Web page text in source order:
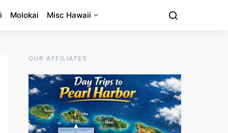
Molokai Misc Hawaii
OUR AFFILIATES